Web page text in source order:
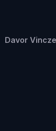
Davor Vincze